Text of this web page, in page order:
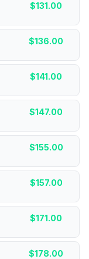
$131.00
$136.00
$141.00
$147.00
$155.00
$157.00
$171.00
$178.00